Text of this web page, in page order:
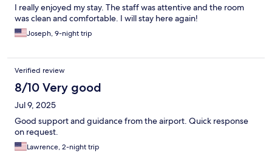
I really enjoyed my stay. The staff was attentive and the room
was clean and comfortable. I will stay here again!
Joseph, 9-night trip
Verified review
8/10 Very good
Jul 9, 2025
Good support and guidance from the airport. Quick response
on request.
Lawrence, 2-night trip